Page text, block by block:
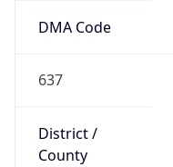
DMA Code
637
District /
County